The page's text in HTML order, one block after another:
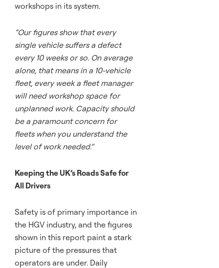
workshops in its system.
“Our figures show that every
single vehicle suffers a defect
every 10 weeks or so. On average
alone, that means in a 10-vehicle
fleet, every week a fleet manager
will need workshop space for
unplanned work. Capacity should
be a paramount concern for
fleets when you understand the
level of work needed.”
Keeping the UK’s Roads Safe for
All Drivers
Safety is of primary importance in
the HGV industry, and the figures
shown in this report paint a stark
picture of the pressures that
operators are under. Daily